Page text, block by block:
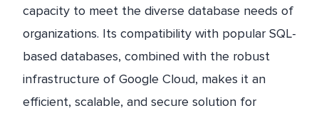
capacity to meet the diverse database needs of
organizations. Its compatibility with popular SQL-
based databases, combined with the robust
infrastructure of Google Cloud, makes it an
efficient, scalable, and secure solution for